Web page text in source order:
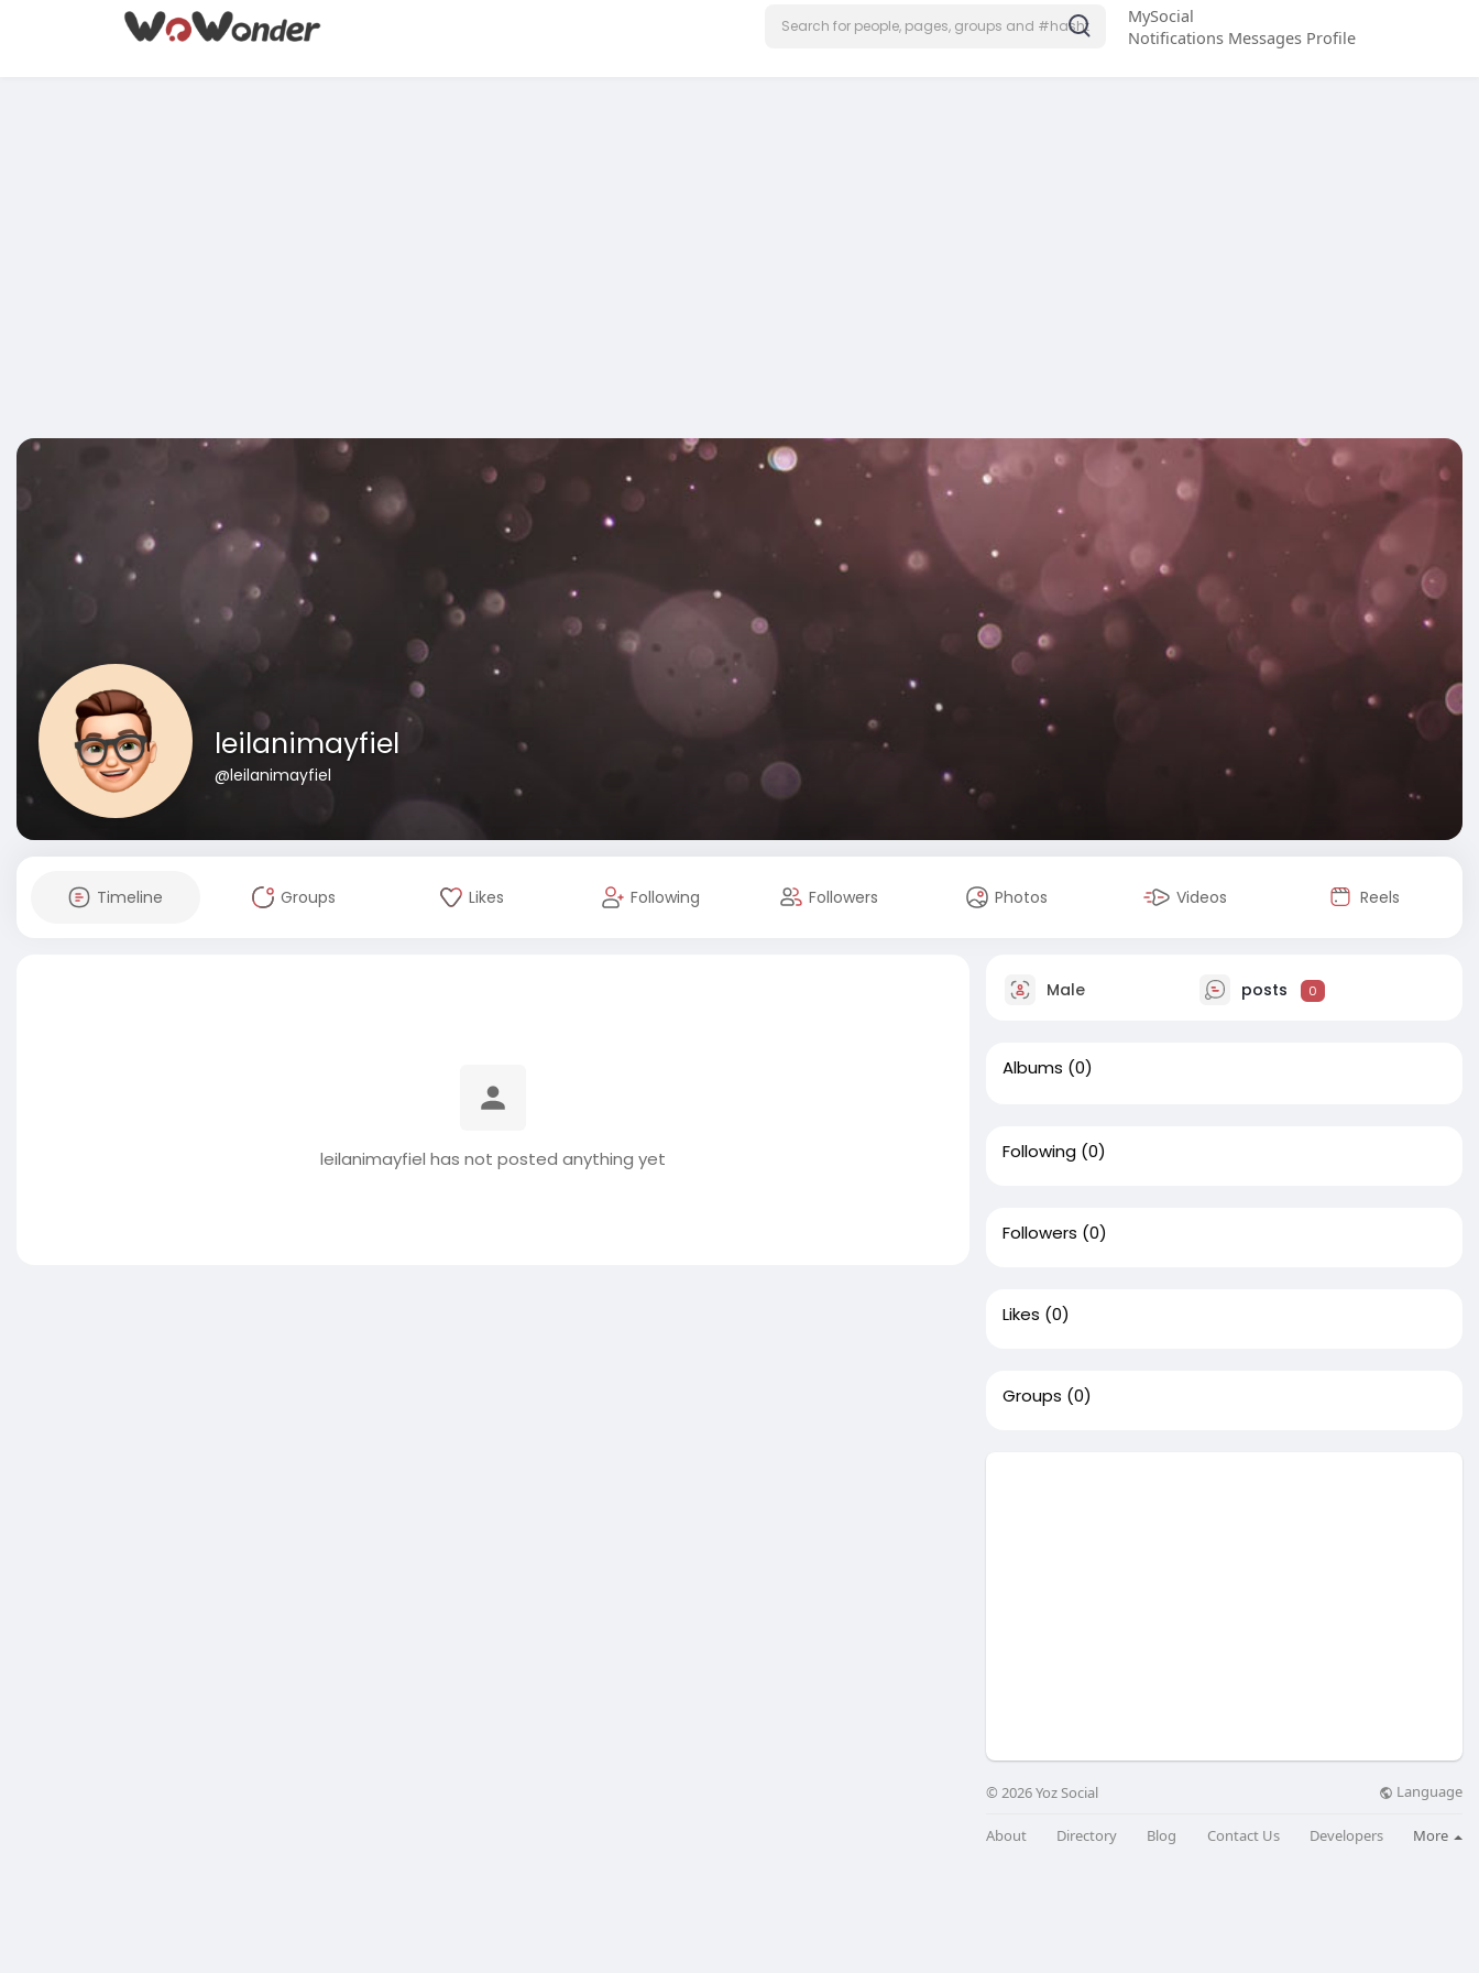
MySocial
Notifications Messages Profile
leilanimayfiel
@leilanimayfiel
Timeline Groups Likes Following Followers Photos Videos Reels
leilanimayfiel has not posted anything yet
Male posts 0
Albums (0)
Following (0)
Followers (0)
Likes (0)
Groups (0)
© 2026 Yoz Social Language
About Directory Blog Contact Us Developers More